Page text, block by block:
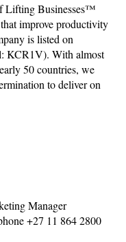
Lifting Businesses™
improve productivity
is listed on
KCR1V). With almost
50 countries, we
to deliver on
Manager
+27 11 864 2800